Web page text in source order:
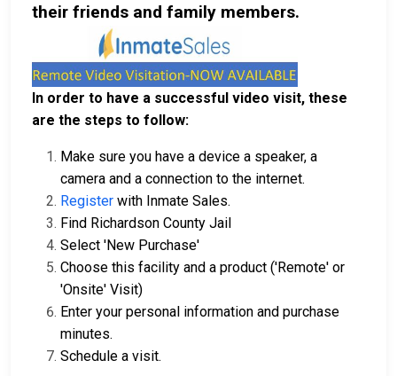
their friends and family members.
In order to have a successful video visit, these
are the steps to follow:
Make sure you have a device a speaker, a
camera and a connection to the internet.
Register with Inmate Sales.
Find Richardson County Jail
Select 'New Purchase'
Choose this facility and a product ('Remote' or
'Onsite' Visit)
Enter your personal information and purchase
minutes.
Schedule a visit.